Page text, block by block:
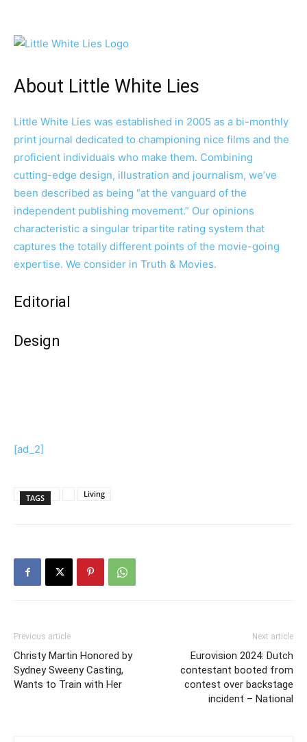
About Little White Lies
Little White Lies was established in 2005 as a bi-monthly
print journal dedicated to championing nice films and the
proficient individuals who make them. Combining
cutting-edge design, illustration and journalism, we’ve
been described as being “at the vanguard of the
independent publishing movement.” Our opinions
characteristic a singular tripartite rating system that
captures the totally different points of the movie-going
expertise. We consider in Truth & Movies.
Editorial
Design
[ad_2]
TAGS Living
Previous article
Christy Martin Honored by
Sydney Sweeny Casting,
Wants to Train with Her
Next article
Eurovision 2024: Dutch
contestant booted from
contest over backstage
incident – National